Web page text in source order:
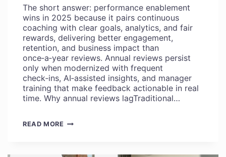
The short answer: performance enablement
wins in 2025 because it pairs continuous
coaching with clear goals, analytics, and fair
rewards, delivering better engagement,
retention, and business impact than
once‑a‑year reviews. Annual reviews persist
only when modernized with frequent
check‑ins, AI‑assisted insights, and manager
training that make feedback actionable in real
time. Why annual reviews lagTraditional…
READ MORE BEYOND
WHY